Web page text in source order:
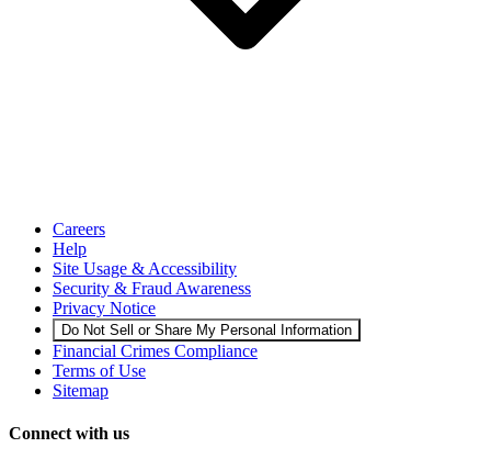
Careers
Help
Site Usage & Accessibility
Security & Fraud Awareness
Privacy Notice
Do Not Sell or Share My Personal Information
Financial Crimes Compliance
Terms of Use
Sitemap
Connect with us